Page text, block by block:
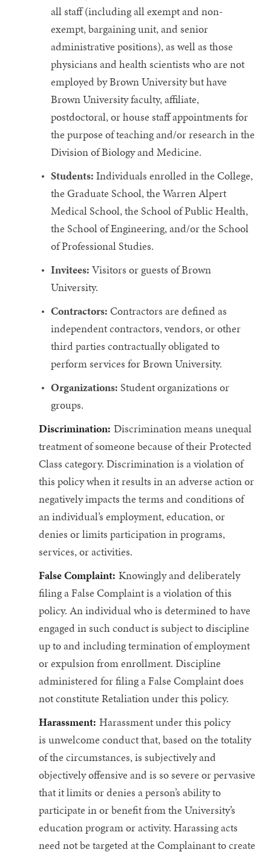
all staff (including all exempt and non-
exempt, bargaining unit, and senior
administrative positions), as well as those
physicians and health scientists who are not
employed by Brown University but have
Brown University faculty, affiliate,
postdoctoral, or house staff appointments for
the purpose of teaching and/or research in the
Division of Biology and Medicine.
Students:Individuals enrolled in the College,
the Graduate School, the Warren Alpert
Medical School, the School of Public Health,
the School of Engineering, and/or the School
of Professional Studies.
Invitees:Visitors or guests of Brown
University.
Contractors:Contractors are defined as
independent contractors, vendors, or other
third parties contractually obligated to
perform services for Brown University.
Organizations: Student organizations or
groups.
Discrimination: Discrimination means unequal
treatment of someone because of their Protected
Class category. Discrimination is a violation of
this policy when it results in an adverse action or
negatively impacts the terms and conditions of
an individual’s employment, education, or
denies or limits participation in programs,
services, or activities.
False Complaint: Knowingly and deliberately
filing a False Complaint is a violation of this
policy. An individual who is determined to have
engaged in such conduct is subject to discipline
up to and including termination of employment
or expulsion from enrollment. Discipline
administered for filing a False Complaint does
not constitute Retaliation under this policy.
Harassment: Harassment under this policy
is unwelcome conduct that, based on the totality
of the circumstances, is subjectively and
objectively offensive and is so severe or pervasive
that it limits or denies a person’s ability to
participate in or benefit from the University’s
education program or activity. Harassing acts
need not be targeted at the Complainant to create